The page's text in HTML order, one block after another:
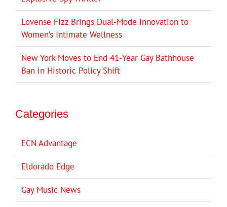
Lovense Fizz Brings Dual-Mode Innovation to
Women’s Intimate Wellness
New York Moves to End 41-Year Gay Bathhouse
Ban in Historic Policy Shift
Categories
ECN Advantage
Eldorado Edge
Gay Music News